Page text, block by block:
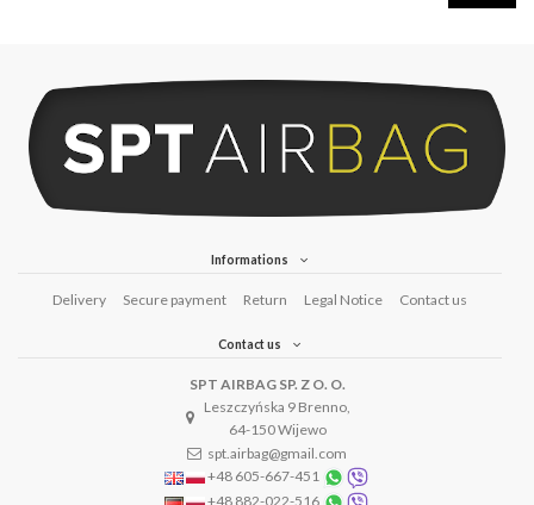
Informations
Delivery Secure payment Return Legal Notice Contact us
Contact us
SPT AIRBAG SP. Z O. O.
Leszczyńska 9 Brenno,
64-150 Wijewo
spt.airbag@gmail.com
+48 605-667-451
+48 882-022-516